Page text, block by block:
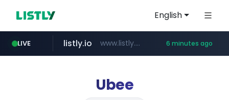
English
LIVE
naver.com ***.****.naver.com/******
listly.io www.listly.io/******* 6 minutes ago
cbse.gov.in *****.cbse.gov.in/*****/*****...
zigbang.com ***.zigbang.com/*********
coupang.com www.coupang.com/**/*****...
Ubee